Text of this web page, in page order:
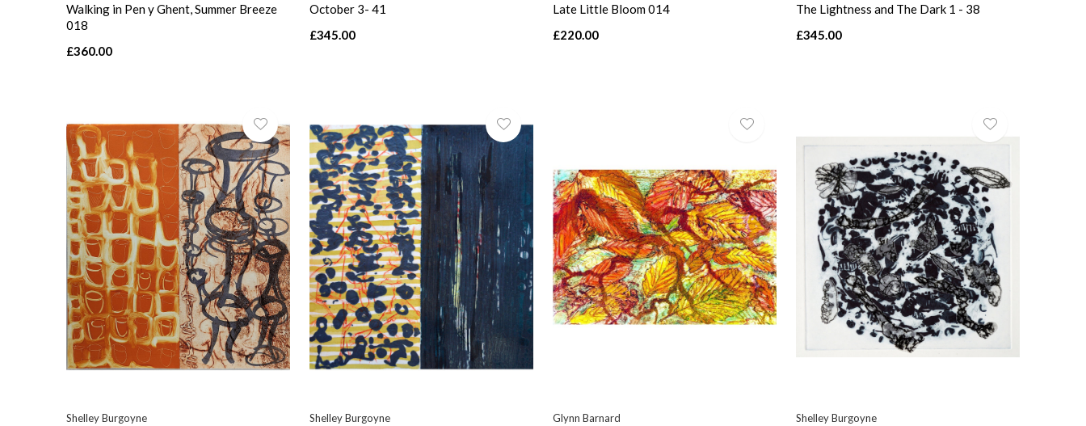
Walking in Pen y Ghent, Summer Breeze
018
£360.00
October 3- 41
£345.00
Late Little Bloom 014
£220.00
The Lightness and The Dark 1 - 38
£345.00
Shelley Burgoyne Shelley Burgoyne Glynn Barnard Shelley Burgoyne